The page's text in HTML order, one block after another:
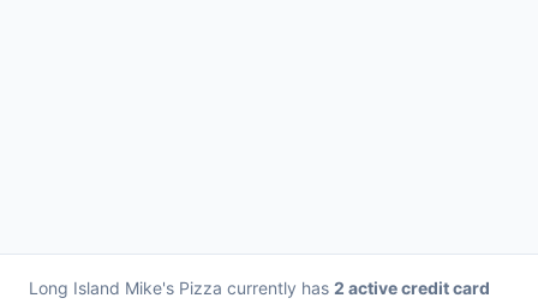
Long Island Mike's Pizza currently has 2 active credit card